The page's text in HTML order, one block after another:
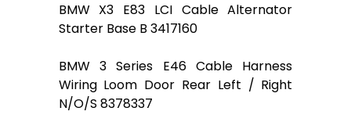
BMW X3 E83 LCI Cable Alternator
Starter Base B 3417160
BMW 3 Series E46 Cable Harness
Wiring Loom Door Rear Left / Right
N/O/S 8378337